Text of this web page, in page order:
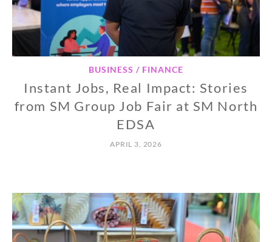
BUSINESS / FINANCE
Instant Jobs, Real Impact: Stories
from SM Group Job Fair at SM North
EDSA
APRIL 3, 2026